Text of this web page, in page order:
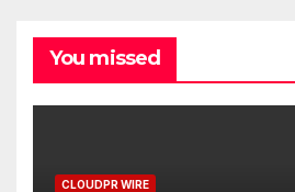
You missed
CLOUDPR WIRE